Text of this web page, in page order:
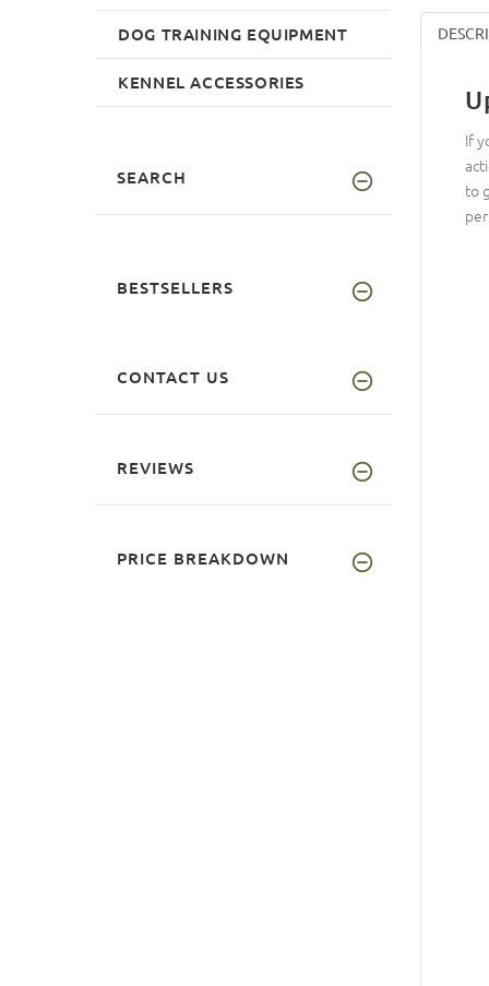
If
to
DOG TRAINING EQUIPMENT
KENNEL ACCESSORIES
SEARCH
BESTSELLERS
CONTACT US
REVIEWS
PRICE BREAKDOWN